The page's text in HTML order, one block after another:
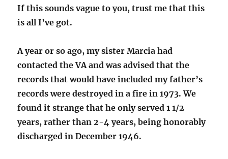
If this sounds vague to you, trust me that this
is all I’ve got.
A year or so ago, my sister Marcia had
contacted the VA and was advised that the
records that would have included my father’s
records were destroyed in a fire in 1973. We
found it strange that he only served 1 1/2
years, rather than 2-4 years, being honorably
discharged in December 1946.